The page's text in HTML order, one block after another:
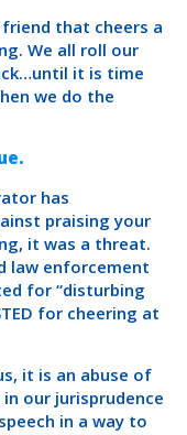
that cheers a
We all roll our
it is time
we do the
has
praising your
it was a threat.
law enforcement
for “disturbing
for cheering at
it is an abuse of
our jurisprudence
in a way to